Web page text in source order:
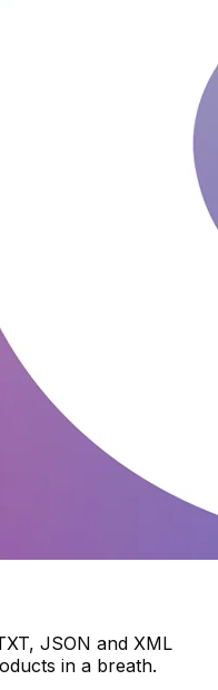
JSON and XML
in a breath.